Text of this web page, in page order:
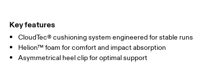
Key features
CloudTec® cushioning system engineered for stable runs
Helion™ foam for comfort and impact absorption
Asymmetrical heel clip for optimal support